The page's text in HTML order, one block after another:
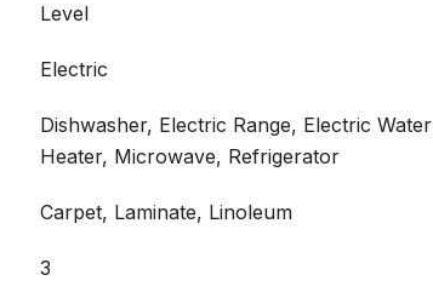
Level
Electric
Dishwasher, Electric Range, Electric Water
Heater, Microwave, Refrigerator
Carpet, Laminate, Linoleum
3